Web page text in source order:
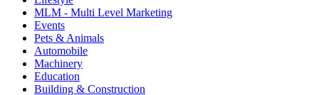
MLM - Multi Level Marketing
Events
Pets & Animals
Automobile
Machinery
Education
Building & Construction